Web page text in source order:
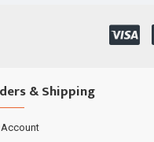
& Shipping